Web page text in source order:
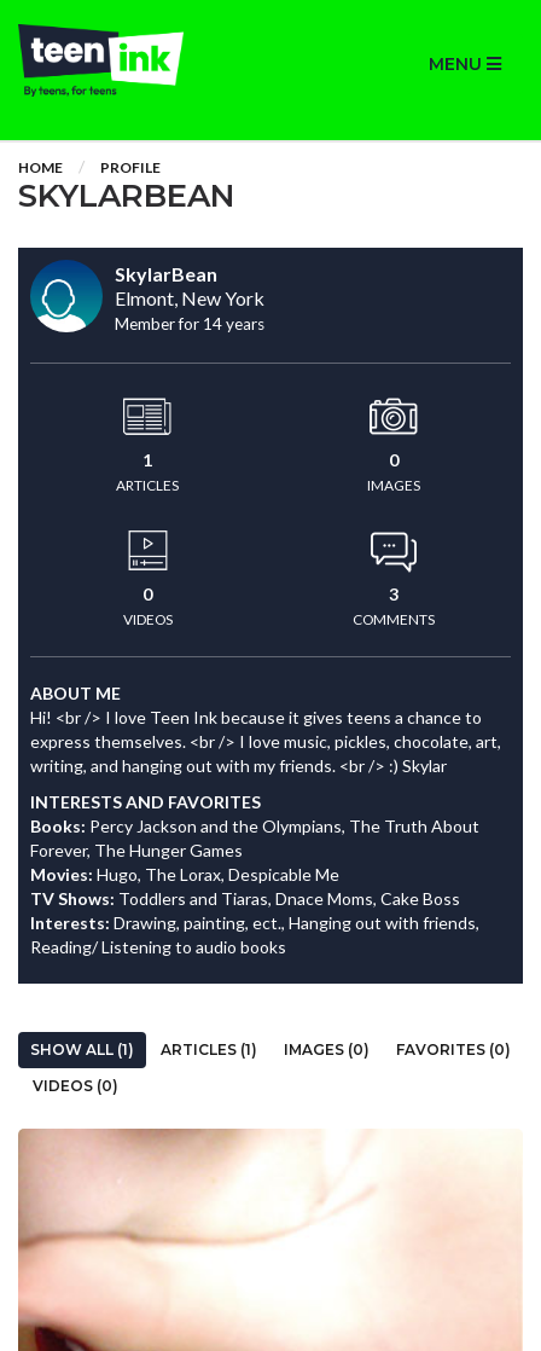
MENU
HOME PROFILE
SKYLARBEAN
SkylarBean
Elmont, New York
Member for 14 years
1
ARTICLES
0
IMAGES
0
VIDEOS
3
COMMENTS
ABOUT ME
Hi! <br /> I love Teen Ink because it gives teens a chance to
express themselves. <br /> I love music, pickles, chocolate, art,
writing, and hanging out with my friends. <br /> :) Skylar
INTERESTS AND FAVORITES
Books: Percy Jackson and the Olympians, The Truth About
Forever, The Hunger Games
Movies: Hugo, The Lorax, Despicable Me
TV Shows: Toddlers and Tiaras, Dnace Moms, Cake Boss
Interests: Drawing, painting, ect., Hanging out with friends,
Reading/ Listening to audio books
SHOW ALL (1) ARTICLES (1) IMAGES (0)
FAVORITES (0)
VIDEOS (0)